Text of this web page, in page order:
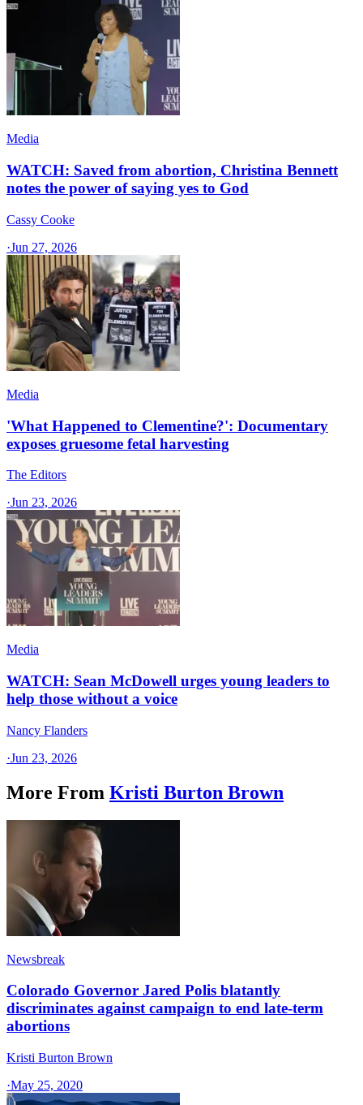
Media
WATCH: Saved from abortion, Christina Bennett
notes the power of saying yes to God
Cassy Cooke
·Jun 27, 2026
Media
'What Happened to Clementine?': Documentary
exposes gruesome fetal harvesting
The Editors
·Jun 23, 2026
Media
WATCH: Sean McDowell urges young leaders to
help those without a voice
Nancy Flanders
·Jun 23, 2026
More From Kristi Burton Brown
Newsbreak
Colorado Governor Jared Polis blatantly
discriminates against campaign to end late-term
abortions
Kristi Burton Brown
·May 25, 2020